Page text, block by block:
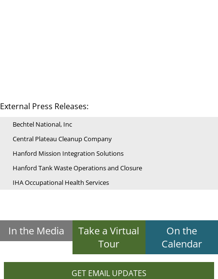
External Press Releases:
Bechtel National, Inc
Central Plateau Cleanup Company
Hanford Mission Integration Solutions
Hanford Tank Waste Operations and Closure
IHA Occupational Health Services
In the Media
Take a Virtual
Tour
On the
Calendar
GET EMAIL UPDATES